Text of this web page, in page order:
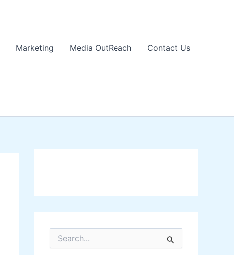
Marketing Media OutReach Contact Us